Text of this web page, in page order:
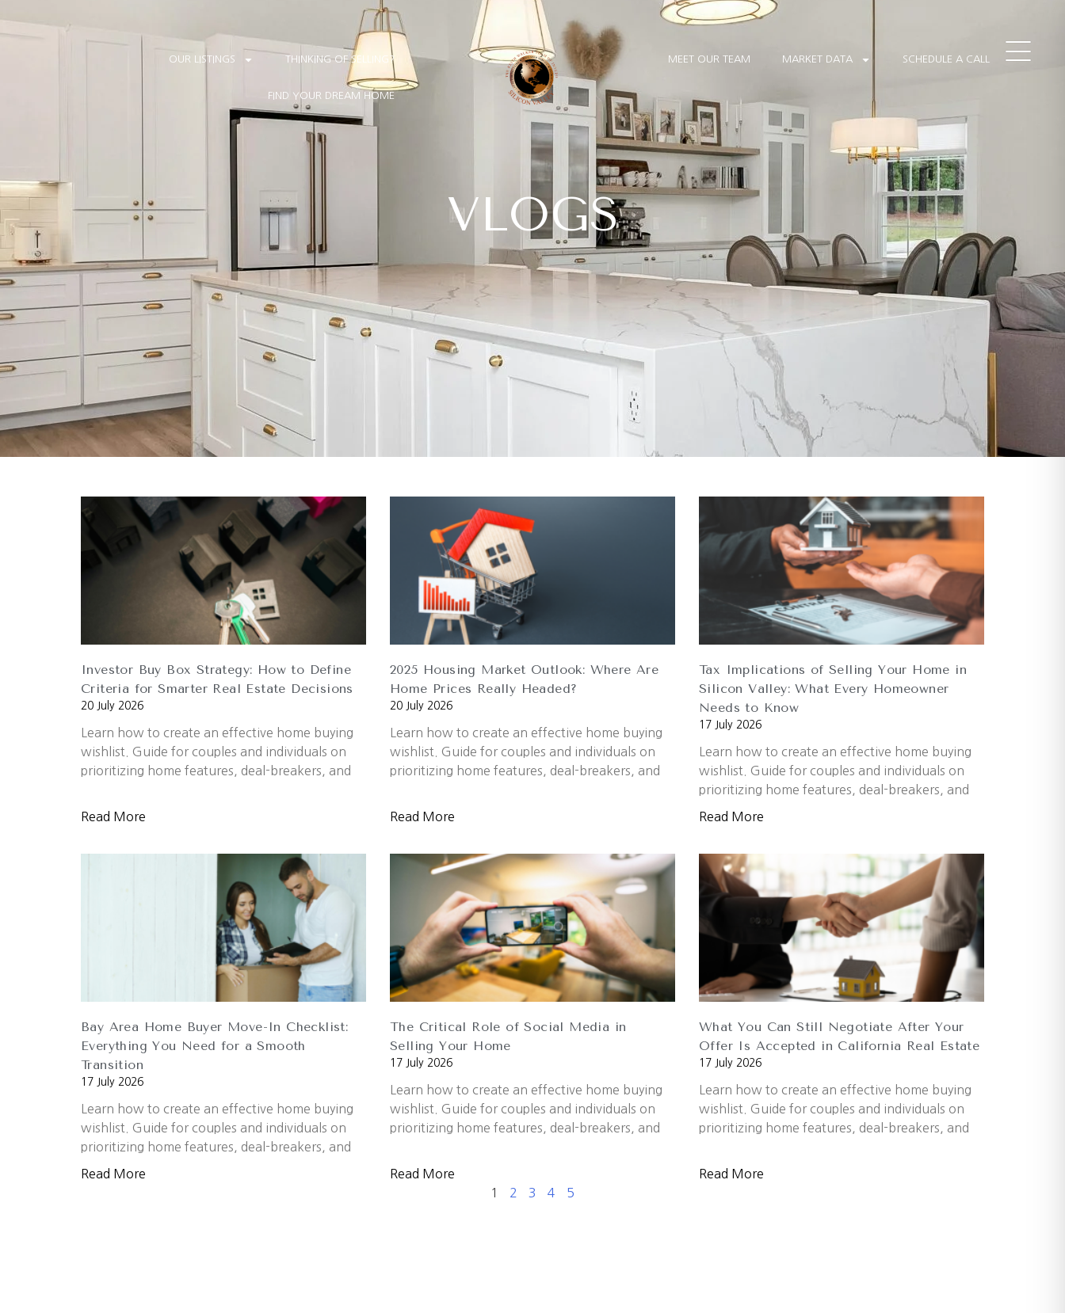
SOME SECTIONS MAY APPEAR INCOMPLETE. MOST FEATURES ARE FULLY FUNCTIONAL. OUR NEW WEBSITE IS ALMOST READY! WHILE WE COMPLETE THE FINAL TOUCHES, SOME
Our new website is almost ready. While we complete the final touches, some sections may appear incomplete. Most features are fully functional.
OUR LISTINGS THINKING OF SELLING?
FIND YOUR DREAM HOME
MEET OUR TEAM MARKET DATA SCHEDULE A CALL
VLOGS
Investor Buy Box Strategy: How to Define
Criteria for Smarter Real Estate Decisions
20 July 2026
Learn how to create an effective home buying
wishlist. Guide for couples and individuals on
prioritizing home features, deal-breakers, and
Read More
2025 Housing Market Outlook: Where Are
Home Prices Really Headed?
20 July 2026
Learn how to create an effective home buying
wishlist. Guide for couples and individuals on
prioritizing home features, deal-breakers, and
Read More
Tax Implications of Selling Your Home in
Silicon Valley: What Every Homeowner
Needs to Know
17 July 2026
Learn how to create an effective home buying
wishlist. Guide for couples and individuals on
prioritizing home features, deal-breakers, and
Read More
Bay Area Home Buyer Move-In Checklist:
Everything You Need for a Smooth
Transition
17 July 2026
Learn how to create an effective home buying
wishlist. Guide for couples and individuals on
prioritizing home features, deal-breakers, and
Read More
The Critical Role of Social Media in
Selling Your Home
17 July 2026
Learn how to create an effective home buying
wishlist. Guide for couples and individuals on
prioritizing home features, deal-breakers, and
Read More
What You Can Still Negotiate After Your
Offer Is Accepted in California Real Estate
17 July 2026
Learn how to create an effective home buying
wishlist. Guide for couples and individuals on
prioritizing home features, deal-breakers, and
Read More
1
2 3 4 5